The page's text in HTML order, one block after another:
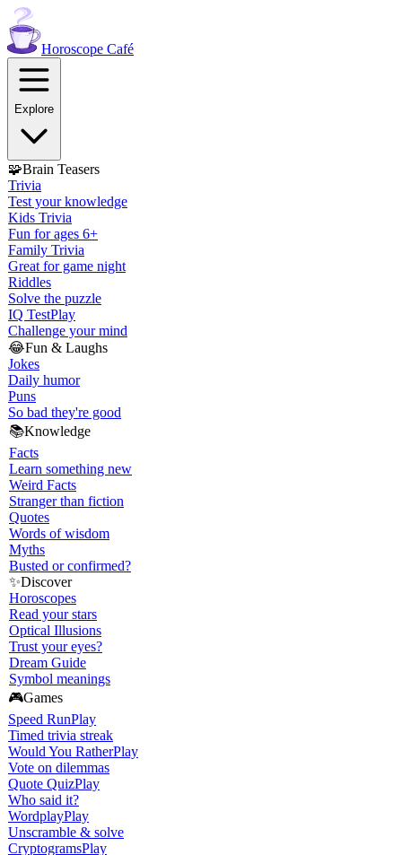
Horoscope Café
Explore
🧩Brain Teasers
Trivia
Test your knowledge
Kids Trivia
Fun for ages 6+
Family Trivia
Great for game night
Riddles
Solve the puzzle
IQ TestPlay
Challenge your mind
😂Fun & Laughs
Jokes
Daily humor
Puns
So bad they're good
📚Knowledge
Facts
Learn something new
Weird Facts
Stranger than fiction
Quotes
Words of wisdom
Myths
Busted or confirmed?
✨Discover
Horoscopes
Read your stars
Optical Illusions
Trust your eyes?
Dream Guide
Symbol meanings
🎮Games
Speed RunPlay
Timed trivia streak
Would You RatherPlay
Vote on dilemmas
Quote QuizPlay
Who said it?
WordplayPlay
Unscramble & solve
CryptogramsPlay